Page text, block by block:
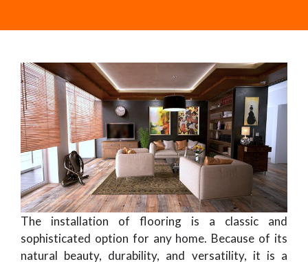
The installation of flooring is a classic and
sophisticated option for any home. Because of its
natural beauty, durability, and versatility, it is a